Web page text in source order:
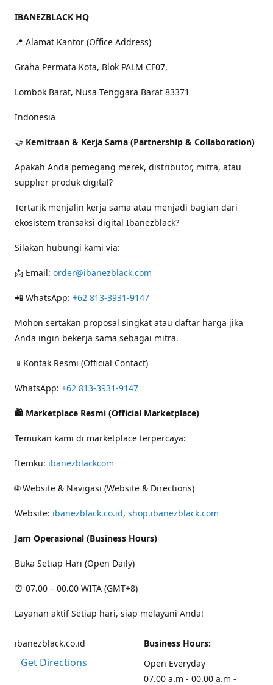
IBANEZBLACK HQ
📍 Alamat Kantor (Office Address)
Graha Permata Kota, Blok PALM CF07,
Lombok Barat, Nusa Tenggara Barat 83371
Indonesia
🤝 Kemitraan & Kerja Sama (Partnership & Collaboration)
Apakah Anda pemegang merek, distributor, mitra, atau
supplier produk digital?
Tertarik menjalin kerja sama atau menjadi bagian dari
ekosistem transaksi digital Ibanezblack?
Silakan hubungi kami via:
📩 Email: order@ibanezblack.com
📲 WhatsApp: +62 813-3931-9147
Mohon sertakan proposal singkat atau daftar harga jika
Anda ingin bekerja sama sebagai mitra.
📱Kontak Resmi (Official Contact)
WhatsApp: +62 813-3931-9147
🛍 Marketplace Resmi (Official Marketplace)
Temukan kami di marketplace terpercaya:
Itemku: ibanezblackcom
🌐 Website & Navigasi (Website & Directions)
Website: ibanezblack.co.id, shop.ibanezblack.com
Jam Operasional (Business Hours)
Buka Setiap Hari (Open Daily)
⏰ 07.00 – 00.00 WITA (GMT+8)
Layanan aktif Setiap hari, siap melayani Anda!
ibanezblack.co.id
Get Directions
Business Hours:
Open Everyday
07.00 a.m - 00.00 a.m -